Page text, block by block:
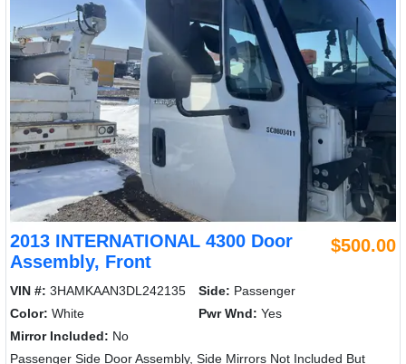
2013 INTERNATIONAL 4300 Door
Assembly, Front
$500.00
VIN #: 3HAMKAAN3DL242135 Side: Passenger
Color: White Pwr Wnd: Yes
Mirror Included: No
Passenger Side Door Assembly, Side Mirrors Not Included But